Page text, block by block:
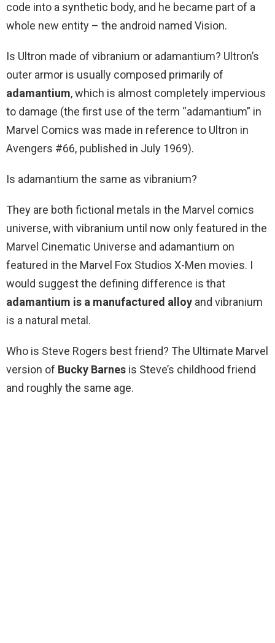
code into a synthetic body, and he became part of a
whole new entity – the android named Vision.
Is Ultron made of vibranium or adamantium? Ultron’s
outer armor is usually composed primarily of
adamantium, which is almost completely impervious
to damage (the first use of the term “adamantium” in
Marvel Comics was made in reference to Ultron in
Avengers #66, published in July 1969).
Is adamantium the same as vibranium?
They are both fictional metals in the Marvel comics
universe, with vibranium until now only featured in the
Marvel Cinematic Universe and adamantium on
featured in the Marvel Fox Studios X-Men movies. I
would suggest the defining difference is that
adamantium is a manufactured alloy and vibranium
is a natural metal.
Who is Steve Rogers best friend? The Ultimate Marvel
version of Bucky Barnes is Steve’s childhood friend
and roughly the same age.